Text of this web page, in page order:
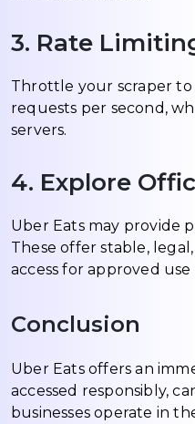
3. Rate
Throttle your scraper to
requests per second,
servers.
4. Explore
Uber Eats may provide
These offer stable,
access for approved use
Conclusion
Uber Eats offers an
accessed responsibly,
businesses operate in